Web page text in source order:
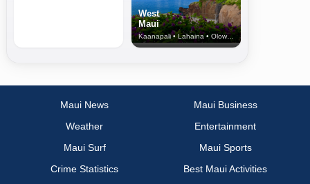
West
Maui
Kaanapali • Lahaina • Olowalu
Maui News
Maui Business
Weather
Entertainment
Maui Surf
Maui Sports
Crime Statistics
Best Maui Activities